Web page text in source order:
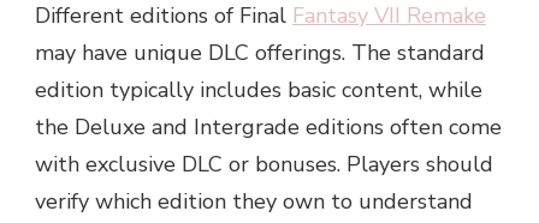
Different editions of Final Fantasy VII Remake
may have unique DLC offerings. The standard
edition typically includes basic content, while
the Deluxe and Intergrade editions often come
with exclusive DLC or bonuses. Players should
verify which edition they own to understand